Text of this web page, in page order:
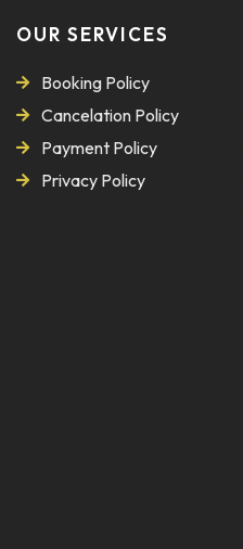
OUR SERVICES
Booking Policy
Cancelation Policy
Payment Policy
Privacy Policy